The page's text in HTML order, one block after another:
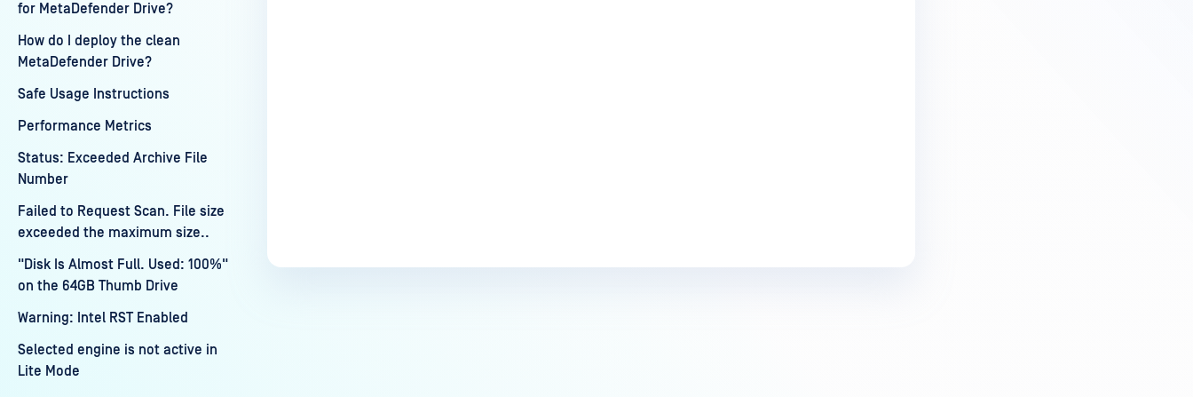
for MetaDefender Drive?
How do I deploy the clean
MetaDefender Drive?
Safe Usage Instructions
Performance Metrics
Status: Exceeded Archive File
Number
Failed to Request Scan. File size
exceeded the maximum size..
"Disk Is Almost Full. Used: 100%"
on the 64GB Thumb Drive
Warning: Intel RST Enabled
Selected engine is not active in
Lite Mode